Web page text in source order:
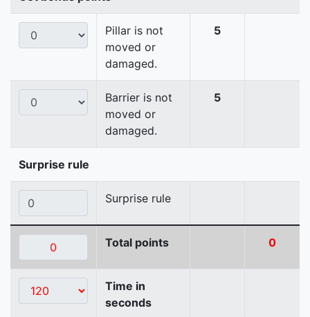
Pillar is not
moved or
damaged.
5
Barrier is not
moved or
damaged.
5
Surprise rule
Surprise rule
Total points 0
Time in
seconds